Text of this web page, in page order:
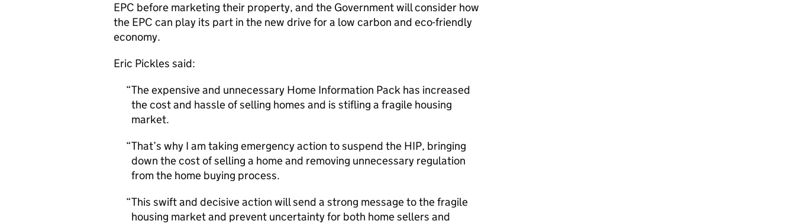
EPC before marketing their property, and the Government will consider how
the EPC can play its part in the new drive for a low carbon and eco-friendly
economy.
Eric Pickles said:
The expensive and unnecessary Home Information Pack has increased
the cost and hassle of selling homes and is stifling a fragile housing
market.
That’s why I am taking emergency action to suspend the HIP, bringing
down the cost of selling a home and removing unnecessary regulation
from the home buying process.
This swift and decisive action will send a strong message to the fragile
housing market and prevent uncertainty for both home sellers and